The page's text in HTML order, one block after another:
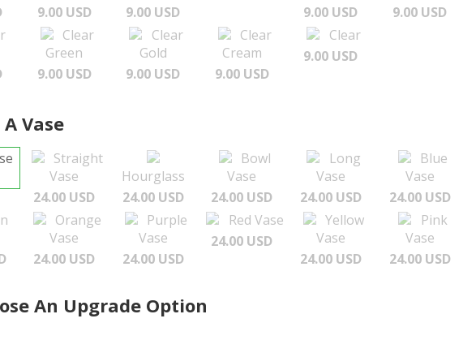
9.00 USD
9.00 USD
9.00 USD
9.00 USD
Clear
Green
9.00 USD
Clear
Gold
9.00 USD
Clear
Cream
9.00 USD
Clear
9.00 USD
Vase
Straight
Vase
24.00 USD
Hourglass
24.00 USD
Bowl
Vase
24.00 USD
Long
Vase
24.00 USD
Blue
Vase
24.00 USD
Orange
Vase
24.00 USD
Purple
Vase
24.00 USD
Red Vase
24.00 USD
Yellow
Vase
24.00 USD
Pink
Vase
24.00 USD
An Upgrade Option